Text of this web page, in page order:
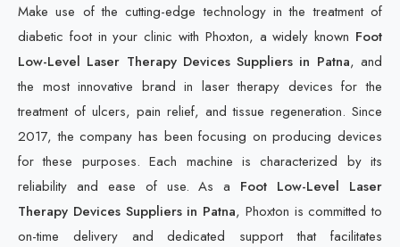
Make use of the cutting-edge technology in the treatment of
diabetic foot in your clinic with Phoxton, a widely known Foot
Low-Level Laser Therapy Devices Suppliers in Patna, and
the most innovative brand in laser therapy devices for the
treatment of ulcers, pain relief, and tissue regeneration. Since
2017, the company has been focusing on producing devices
for these purposes. Each machine is characterized by its
reliability and ease of use. As a Foot Low-Level Laser
Therapy Devices Suppliers in Patna, Phoxton is committed to
on-time delivery and dedicated support that facilitates